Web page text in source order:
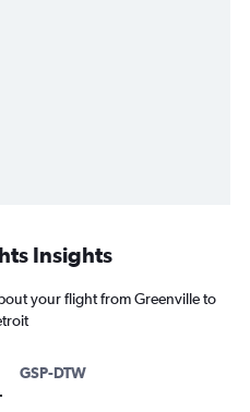
Insights
your flight from Greenville to
GSP-DTW